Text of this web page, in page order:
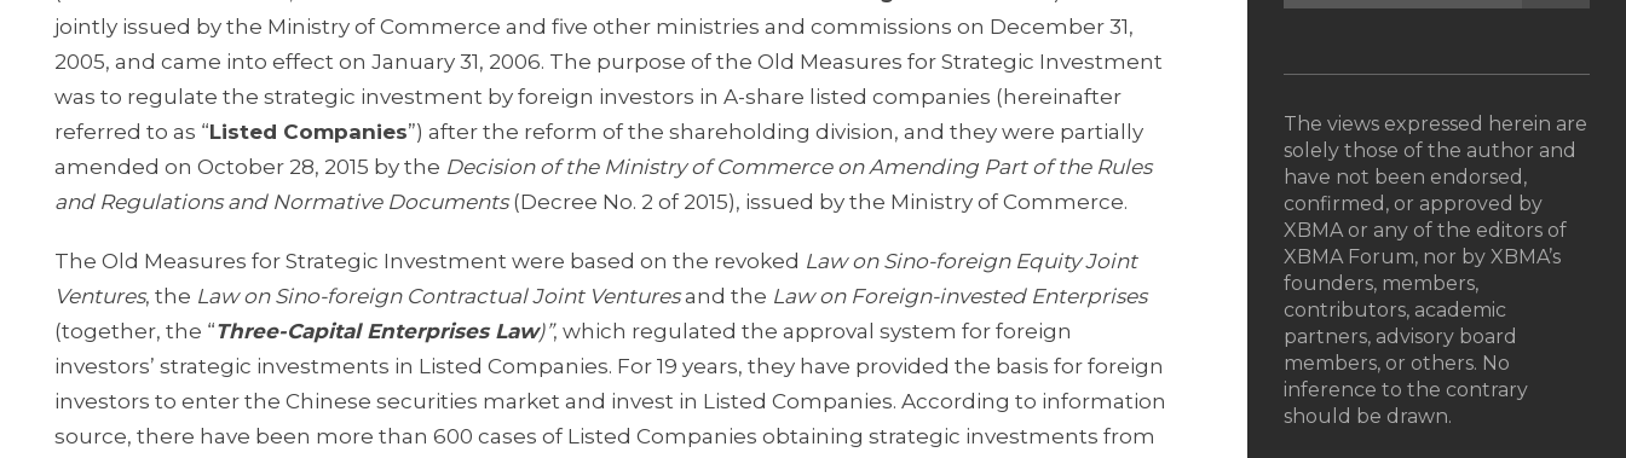
jointly issued by the Ministry of Commerce and five other ministries and commissions on December 31,
2005, and came into effect on January 31, 2006. The purpose of the Old Measures for Strategic Investment
was to regulate the strategic investment by foreign investors in A-share listed companies (hereinafter
referred to as “Listed Companies”) after the reform of the shareholding division, and they were partially
amended on October 28, 2015 by the Decision of the Ministry of Commerce on Amending Part of the Rules
and Regulations and Normative Documents(Decree No. 2 of 2015), issued by the Ministry of Commerce.
The Old Measures for Strategic Investment were based on the revoked Law on Sino-foreign Equity Joint
Ventures, the Law on Sino-foreign Contractual Joint Venturesand the Law on Foreign-invested Enterprises
(together, the “Three-Capital Enterprises Law)”, which regulated the approval system for foreign
investors’ strategic investments in Listed Companies. For 19 years, they have provided the basis for foreign
investors to enter the Chinese securities market and invest in Listed Companies. According to information
source, there have been more than 600 cases of Listed Companies obtaining strategic investments from
The views expressed herein are
solely those of the author and
have not been endorsed,
confirmed, or approved by
XBMA or any of the editors of
XBMA Forum, nor by XBMA’s
founders, members,
contributors, academic
partners, advisory board
members, or others. No
inference to the contrary
should be drawn.